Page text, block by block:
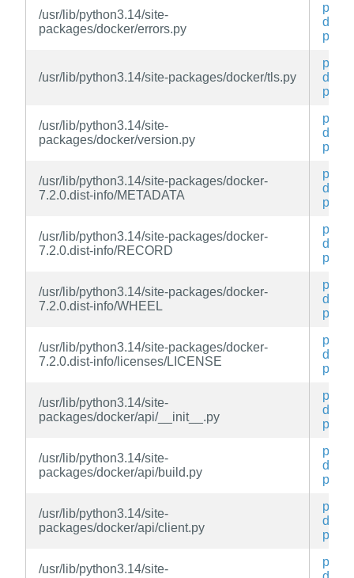
/usr/lib/python3.14/site-
packages/docker/errors.py
py3-
py
/usr/lib/python3.14/site-packages/docker/tls.py
py3-
py
/usr/lib/python3.14/site-
packages/docker/version.py
py3-
py
/usr/lib/python3.14/site-packages/docker-
7.2.0.dist-info/METADATA
py3-
py
/usr/lib/python3.14/site-packages/docker-
7.2.0.dist-info/RECORD
py3-
py
/usr/lib/python3.14/site-packages/docker-
7.2.0.dist-info/WHEEL
py3-
py
/usr/lib/python3.14/site-packages/docker-
7.2.0.dist-info/licenses/LICENSE
py3-
py
/usr/lib/python3.14/site-
packages/docker/api/__init__.py
py3-
py
/usr/lib/python3.14/site-
packages/docker/api/build.py
py3-
py
/usr/lib/python3.14/site-
packages/docker/api/client.py
py3-
py
/usr/lib/python3.14/site-
py3-